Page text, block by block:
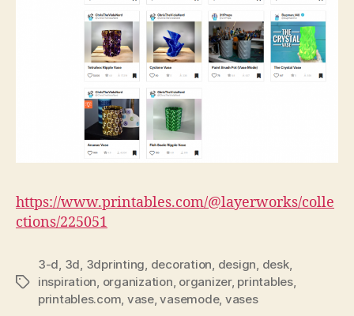
https://www.printables.com/@layerworks/colle
ctions/225051
Tags
3-d, 3d, 3dprinting, decoration, design, desk,
inspiration, organization, organizer, printables,
printables.com, vase,vasemode, vases